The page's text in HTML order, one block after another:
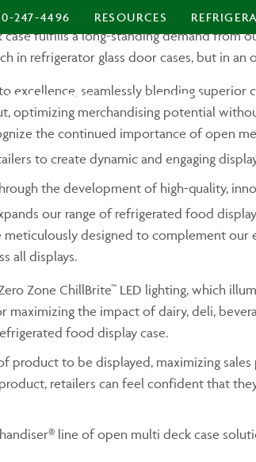
247-4496 RESOURCES
PRODUCTS MARKETS
, a groundbreaking addition to our product
fulfills a long-standing demand from
in refrigerator glass door cases, but in an
excellence, seamlessly blending superior
optimizing merchandising potential
the continued importance of open
to create dynamic and engaging
the development of high-quality,
our range of refrigerated food
designed to complement our
all displays.
Zone ChillBrite™ LED lighting, which
the impact of dairy, deli,
food display case.
to be displayed, maximizing
retailers can feel confident that
line of open multi deck case